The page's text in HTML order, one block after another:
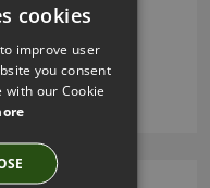
cookies
improve user
you consent
with our Cookie